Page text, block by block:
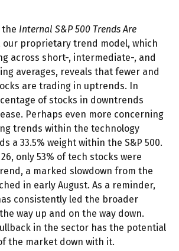
the Internal S&P 500 Trends Are
our proprietary trend model, which
across short-, intermediate-, and
averages, reveals that fewer and
are trading in uptrends. In
of stocks in downtrends
Perhaps even more concerning
trends within the technology
a 33.5% weight within the S&P 500.
only 53% of tech stocks were
a marked slowdown from the
in early August. As a reminder,
consistently led the broader
way up and on the way down.
in the sector has the potential
the market down with it.